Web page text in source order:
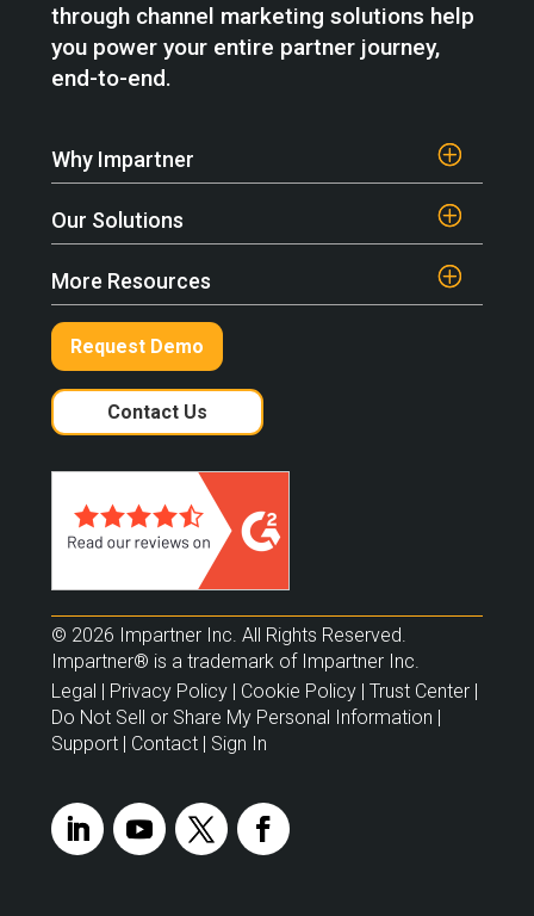
through channel marketing solutions help
you power your entire partner journey,
end-to-end.
Why Impartner
Our Solutions
More Resources
Request Demo
Contact Us
© 2026 Impartner Inc. All Rights Reserved.
Impartner® is a trademark of Impartner Inc.
Legal
Privacy Policy| Cookie Policy| Trust Center|
Do Not Sell or Share My Personal Information
Support| Contact| Sign In